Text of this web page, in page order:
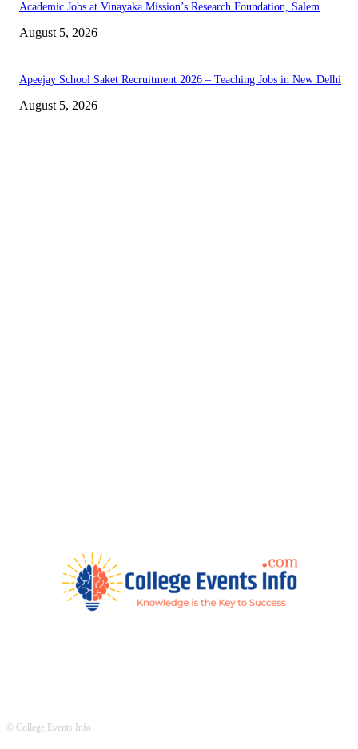
Academic Jobs at Vinayaka Mission’s Research Foundation, Salem
August 5, 2026
Apeejay School Saket Recruitment 2026 – Teaching Jobs in New Delhi
August 5, 2026
© College Events Info